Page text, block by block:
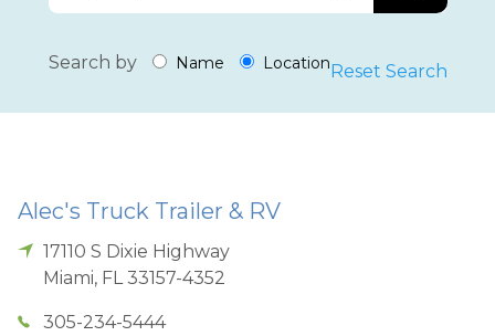
Search by Name LocationReset Search
Alec's Truck Trailer & RV
17110 S Dixie Highway
Miami, FL 33157-4352
305-234-5444